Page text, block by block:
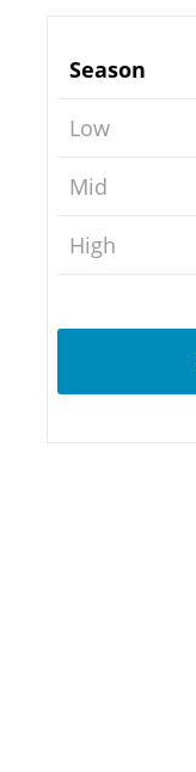
Season
Low
Mid
High